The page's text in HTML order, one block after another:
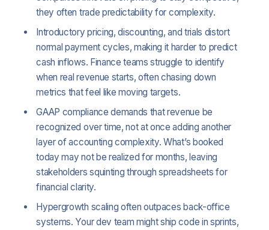
they often trade predictability for complexity.
Introductory pricing, discounting, and trials distort
normal payment cycles, making it harder to predict
cash inflows. Finance teams struggle to identify
when real revenue starts, often chasing down
metrics that feel like moving targets.
GAAP compliance demands that revenue be
recognized over time, not at once adding another
layer of accounting complexity. What’s booked
today may not be realized for months, leaving
stakeholders squinting through spreadsheets for
financial clarity.
Hypergrowth scaling often outpaces back-office
systems. Your dev team might ship code in sprints,